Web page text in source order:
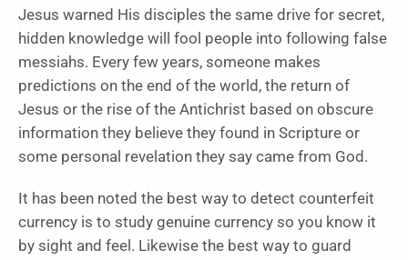
Jesus warned His disciples the same drive for secret,
hidden knowledge will fool people into following false
messiahs. Every few years, someone makes
predictions on the end of the world, the return of
Jesus or the rise of the Antichrist based on obscure
information they believe they found in Scripture or
some personal revelation they say came from God.
It has been noted the best way to detect counterfeit
currency is to study genuine currency so you know it
by sight and feel. Likewise the best way to guard